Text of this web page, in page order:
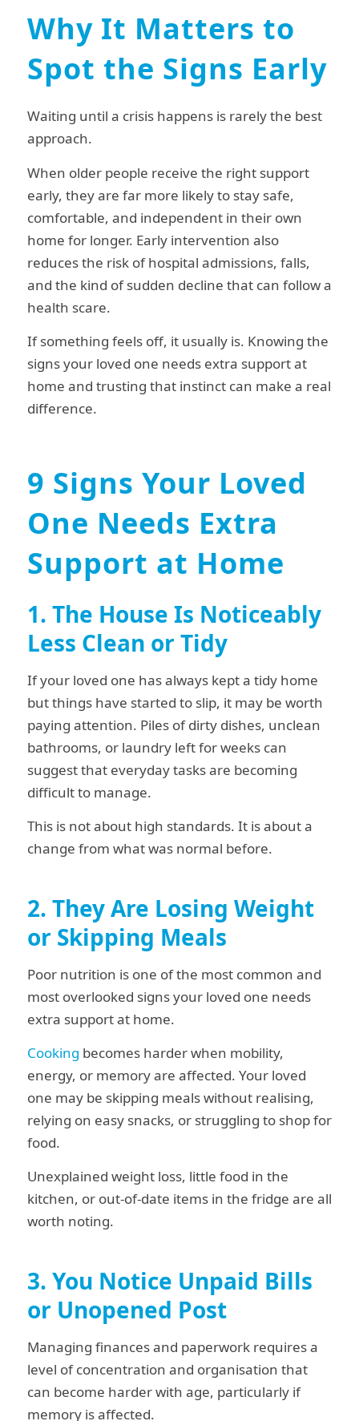
Why It Matters to
Spot the Signs Early
Waiting until a crisis happens is rarely the best
approach.
When older people receive the right support
early, they are far more likely to stay safe,
comfortable, and independent in their own
home for longer. Early intervention also
reduces the risk of hospital admissions, falls,
and the kind of sudden decline that can follow a
health scare.
If something feels off, it usually is. Knowing the
signs your loved one needs extra support at
home and trusting that instinct can make a real
difference.
9 Signs Your Loved
One Needs Extra
Support at Home
1. The House Is Noticeably
Less Clean or Tidy
If your loved one has always kept a tidy home
but things have started to slip, it may be worth
paying attention. Piles of dirty dishes, unclean
bathrooms, or laundry left for weeks can
suggest that everyday tasks are becoming
difficult to manage.
This is not about high standards. It is about a
change from what was normal before.
2. They Are Losing Weight
or Skipping Meals
Poor nutrition is one of the most common and
most overlooked signs your loved one needs
extra support at home.
Cooking becomes harder when mobility,
energy, or memory are affected. Your loved
one may be skipping meals without realising,
relying on easy snacks, or struggling to shop for
food.
Unexplained weight loss, little food in the
kitchen, or out-of-date items in the fridge are all
worth noting.
3. You Notice Unpaid Bills
or Unopened Post
Managing finances and paperwork requires a
level of concentration and organisation that
can become harder with age, particularly if
memory is affected.